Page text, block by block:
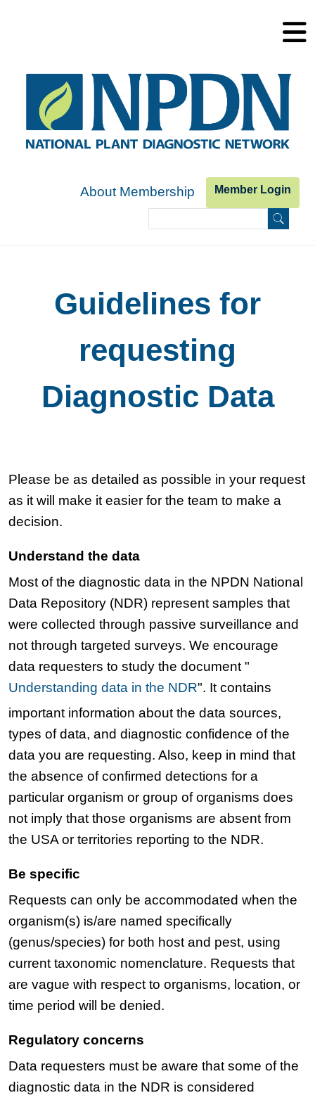
About Membership Member Login
Search form Search
Guidelines for
requesting
Diagnostic Data
Please be as detailed as possible in your request
as it will make it easier for the team to make a
decision.
Understand the data
Most of the diagnostic data in the NPDN National
Data Repository (NDR) represent samples that
were collected through passive surveillance and
not through targeted surveys. We encourage
data requesters to study the document "
Understanding data in the NDR". It contains
important information about the data sources,
types of data, and diagnostic confidence of the
data you are requesting. Also, keep in mind that
the absence of confirmed detections for a
particular organism or group of organisms does
not imply that those organisms are absent from
the USA or territories reporting to the NDR.
Be specific
Requests can only be accommodated when the
organism(s) is/are named specifically
(genus/species) for both host and pest, using
current taxonomic nomenclature. Requests that
are vague with respect to organisms, location, or
time period will be denied.
Regulatory concerns
Data requesters must be aware that some of the
diagnostic data in the NDR is considered